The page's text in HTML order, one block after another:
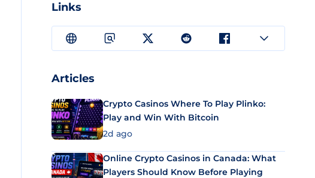
Links
Articles
Crypto Casinos Where To Play Plinko:
Play and Win With Bitcoin
2d ago
Online Crypto Casinos in Canada: What
Players Should Know Before Playing